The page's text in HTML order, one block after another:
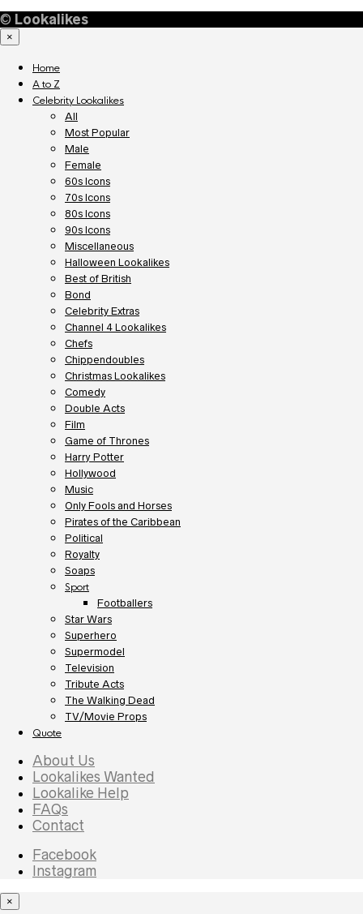
© Lookalikes
×
Home
A to Z
Celebrity Lookalikes
All
Most Popular
Male
Female
60s Icons
70s Icons
80s Icons
90s Icons
Miscellaneous
Halloween Lookalikes
Best of British
Bond
Celebrity Extras
Channel 4 Lookalikes
Chefs
Chippendoubles
Christmas Lookalikes
Comedy
Double Acts
Film
Game of Thrones
Harry Potter
Hollywood
Music
Only Fools and Horses
Pirates of the Caribbean
Political
Royalty
Soaps
Sport
Footballers
Star Wars
Superhero
Supermodel
Television
Tribute Acts
The Walking Dead
TV/Movie Props
Quote
About Us
Lookalikes Wanted
Lookalike Help
FAQs
Contact
Facebook
Instagram
×